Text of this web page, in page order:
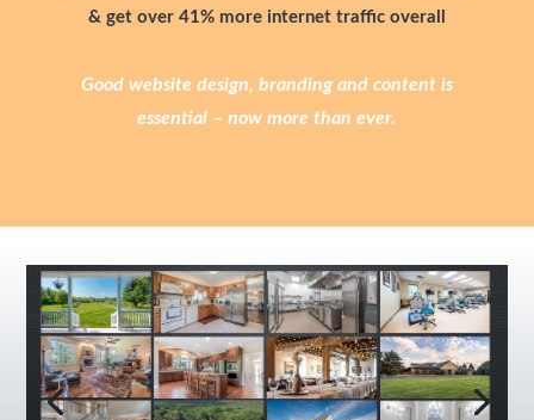
& get over 41% more internet traffic overall
Good website design, branding and content is
essential – now more than ever.